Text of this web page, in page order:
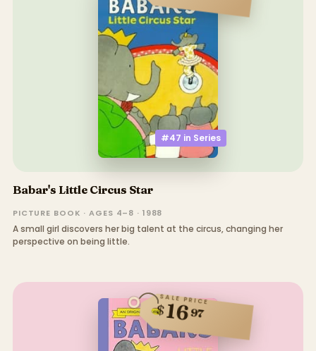
#47 in Series
Babar's Little Circus Star
PICTURE BOOK · AGES 4–8 · 1988
A small girl discovers her big talent at the circus, changing her
perspective on being little.
SALE PRICE
$1697